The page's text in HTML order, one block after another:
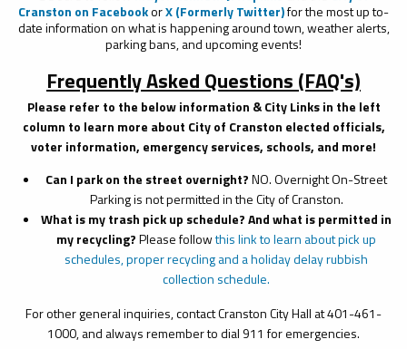
Cranston on FacebookorX (Formerly Twitter)for the most up to-
date information on what is happening around town, weather alerts,
parking bans, and upcoming events!
Frequently Asked Questions (FAQ's)
Please refer to the below information & City Links in the left
column to learn more about City of Cranston elected officials,
voter information, emergency services, schools, and more!
Can I park on the street overnight?NO. Overnight On-Street
Parking is not permitted in the City of Cranston.
What is my trash pick up schedule? And what is permitted in
my recycling?Please followthis link to learn about pick up
schedules,proper recyclingand aholiday delay rubbish
collection schedule.
For other general inquiries, contact Cranston City Hall at 401-461-
1000, and always remember to dial 911 for emergencies.